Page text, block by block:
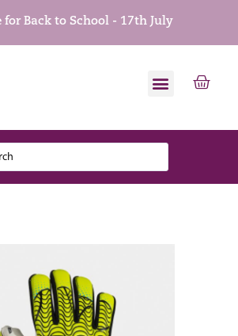
for Back to School - 17th July